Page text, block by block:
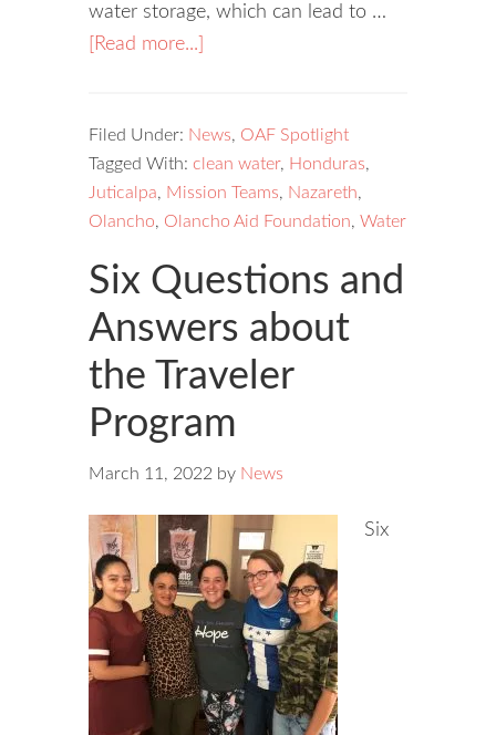
water storage, which can lead to …
[Read more...]
Filed Under: News, OAF Spotlight
Tagged With: clean water, Honduras,
Juticalpa, Mission Teams, Nazareth,
Olancho, Olancho Aid Foundation, Water
Six Questions and
Answers about
the Traveler
Program
March 11, 2022 by News
Six